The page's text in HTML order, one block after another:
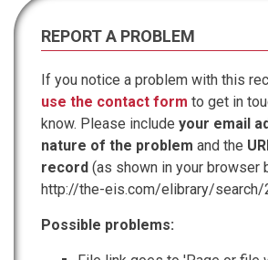
REPORT A PROBLEM
If you notice a problem with this
use the contact form to get in
know. Please include your email
nature of the problem and the
record (as shown in your browser
http://the-eis.com/elibrary/search/
Possible problems: